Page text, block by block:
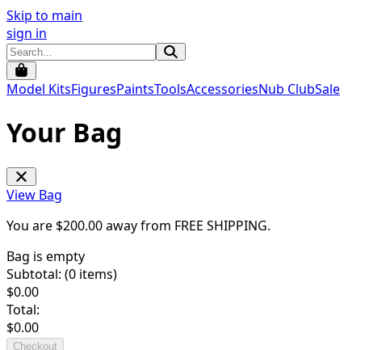
Skip to main
sign in
Model KitsFiguresPaintsToolsAccessoriesNub ClubSale
Your Bag
View Bag
You are $200.00away from FREE SHIPPING.
Bag is empty
Subtotal: (0 items)
$0.00
Total:
$0.00
Checkout